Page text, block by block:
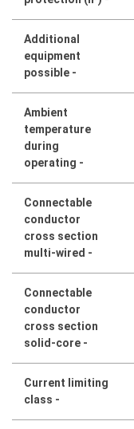
Additional
equipment
possible -
Ambient
temperature
during
operating -
Connectable
conductor
cross section
multi-wired -
Connectable
conductor
cross section
solid-core -
Current limiting
class -